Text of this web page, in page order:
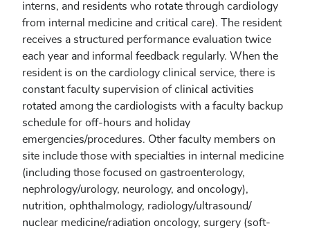
interns, and residents who rotate through cardiology
from internal medicine and critical care). The resident
receives a structured performance evaluation twice
each year and informal feedback regularly. When the
resident is on the cardiology clinical service, there is
constant faculty supervision of clinical activities
rotated among the cardiologists with a faculty backup
schedule for off-hours and holiday
emergencies/procedures. Other faculty members on
site include those with specialties in internal medicine
(including those focused on gastroenterology,
nephrology/urology, neurology, and oncology),
nutrition, ophthalmology, radiology/ultrasound/
nuclear medicine/radiation oncology, surgery (soft-